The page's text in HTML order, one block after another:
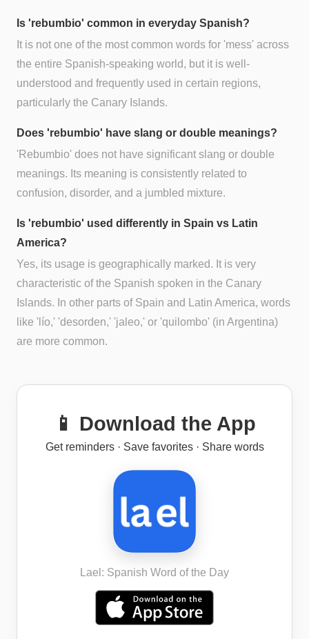
Is 'rebumbio' common in everyday Spanish?
It is not one of the most common words for 'mess' across
the entire Spanish-speaking world, but it is well-
understood and frequently used in certain regions,
particularly the Canary Islands.
Does 'rebumbio' have slang or double meanings?
'Rebumbio' does not have significant slang or double
meanings. Its meaning is consistently related to
confusion, disorder, and a jumbled mixture.
Is 'rebumbio' used differently in Spain vs Latin
America?
Yes, its usage is geographically marked. It is very
characteristic of the Spanish spoken in the Canary
Islands. In other parts of Spain and Latin America, words
like 'lío,' 'desorden,' 'jaleo,' or 'quilombo' (in Argentina)
are more common.
📱 Download the App
Get reminders · Save favorites · Share words
Lael: Spanish Word of the Day